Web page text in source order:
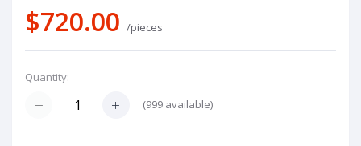
$720.00 /pieces
Quantity:
(999 available)